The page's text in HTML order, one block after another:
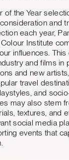
of the Year
and
each year,
Institute
influences. This
and films in
and new
travel
and
may also stem
textures, and
social media
events that